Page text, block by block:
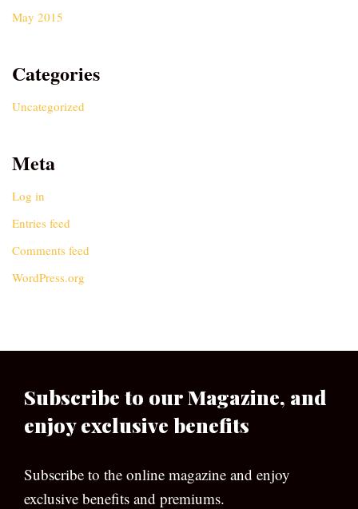
May 2015
Categories
Uncategorized
Meta
Log in
Entries feed
Comments feed
WordPress.org
Subscribe to our Magazine, and
enjoy exclusive benefits
Subscribe to the online magazine and enjoy
exclusive benefits and premiums.